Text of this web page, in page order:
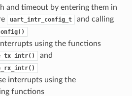
and timeout by entering them in
uart_intr_config_t and calling
using the functions
and
interrupts using the
functions